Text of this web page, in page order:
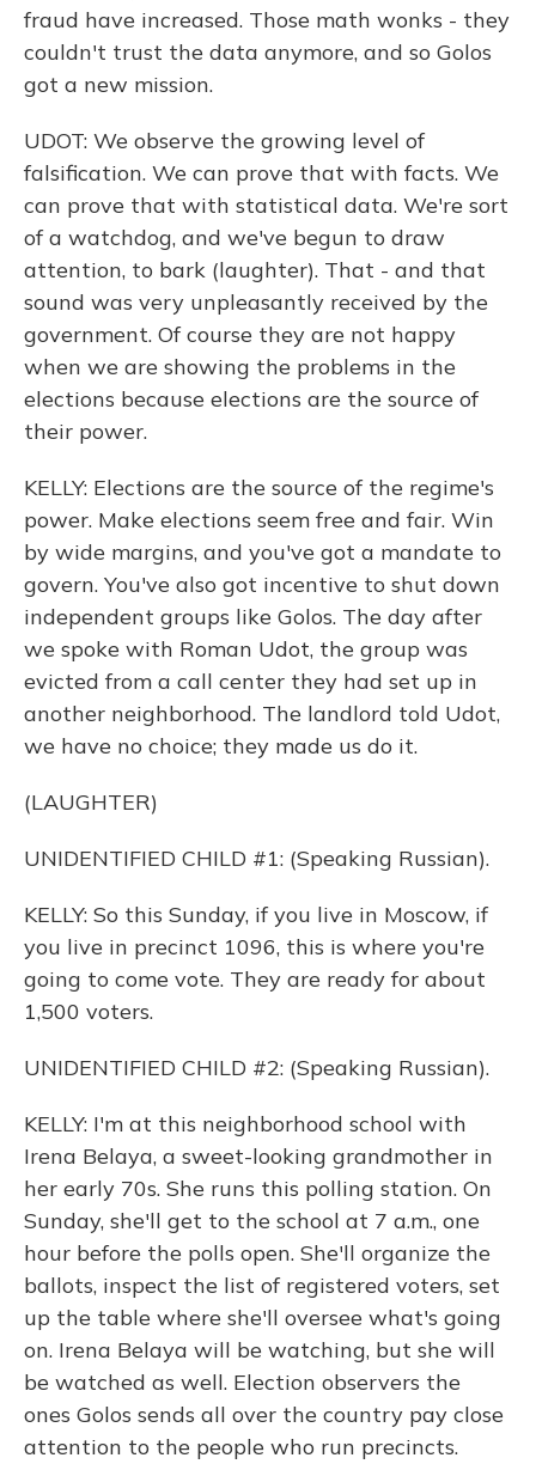
fraud have increased. Those math wonks - they
couldn't trust the data anymore, and so Golos
got a new mission.
UDOT: We observe the growing level of
falsification. We can prove that with facts. We
can prove that with statistical data. We're sort
of a watchdog, and we've begun to draw
attention, to bark (laughter). That - and that
sound was very unpleasantly received by the
government. Of course they are not happy
when we are showing the problems in the
elections because elections are the source of
their power.
KELLY: Elections are the source of the regime's
power. Make elections seem free and fair. Win
by wide margins, and you've got a mandate to
govern. You've also got incentive to shut down
independent groups like Golos. The day after
we spoke with Roman Udot, the group was
evicted from a call center they had set up in
another neighborhood. The landlord told Udot,
we have no choice; they made us do it.
(LAUGHTER)
UNIDENTIFIED CHILD #1: (Speaking Russian).
KELLY: So this Sunday, if you live in Moscow, if
you live in precinct 1096, this is where you're
going to come vote. They are ready for about
1,500 voters.
UNIDENTIFIED CHILD #2: (Speaking Russian).
KELLY: I'm at this neighborhood school with
Irena Belaya, a sweet-looking grandmother in
her early 70s. She runs this polling station. On
Sunday, she'll get to the school at 7 a.m., one
hour before the polls open. She'll organize the
ballots, inspect the list of registered voters, set
up the table where she'll oversee what's going
on. Irena Belaya will be watching, but she will
be watched as well. Election observers the
ones Golos sends all over the country pay close
attention to the people who run precincts.